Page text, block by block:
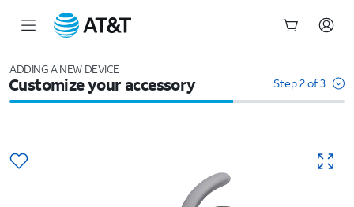
ADDING A NEW DEVICE
Customize your accessory Step 2 of 3